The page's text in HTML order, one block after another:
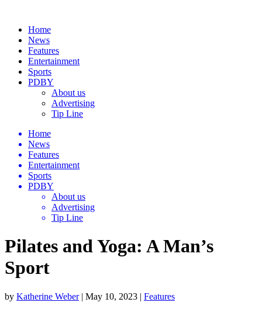
Home
News
Features
Entertainment
Sports
PDBY
About us
Advertising
Tip Line
Home
News
Features
Entertainment
Sports
PDBY
About us
Advertising
Tip Line
Pilates and Yoga: A Man’s
Sport
by Katherine Weber| May 10, 2023 | Features